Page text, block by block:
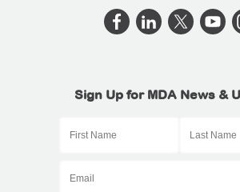
Sign Up for MDA News &